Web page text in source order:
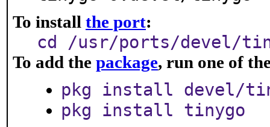
To install the port:
cd /usr/ports/devel/
To add the package, run one of
pkg install devel/
pkg install tinygo